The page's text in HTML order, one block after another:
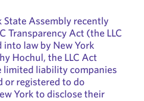
State Assembly recently
Transparency Act (the LLC
into law by New York
Hochul, the LLC Act
limited liability companies
or registered to do
York to disclose their